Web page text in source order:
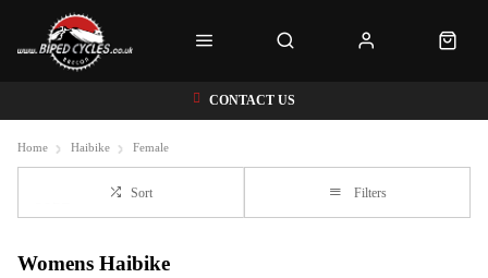
CONTACT US
Home Haibike Female
Sort Filters
Womens Haibike